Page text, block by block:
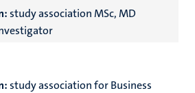
study association MSc, MD
study association for Business